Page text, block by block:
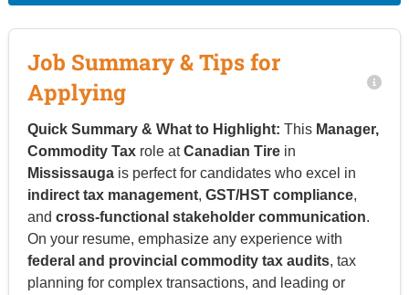
Job Summary & Tips for
Applying
Quick Summary & What to Highlight: This Manager,
Commodity Taxrole atCanadian Tirein
Mississaugais perfect for candidates who excel in
indirect tax management, GST/HST compliance,
and cross-functional stakeholder communication.
On your resume, emphasize any experience with
federal and provincial commodity tax audits, tax
planning for complex transactions, and leading or